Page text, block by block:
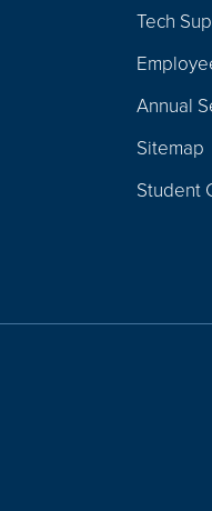
Tech
Annual
Sitemap
Student